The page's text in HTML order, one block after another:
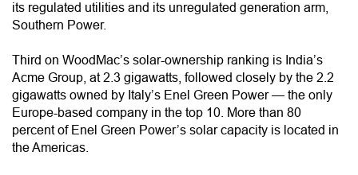
its regulated utilities and its unregulated generation arm,
Southern Power.
Third on WoodMac’s solar-ownership ranking is India’s
Acme Group, at 2.3 gigawatts, followed closely by the 2.2
gigawatts owned by Italy’s Enel Green Power — the only
Europe-based company in the top 10. More than 80
percent of Enel Green Power’s solar capacity is located in
the Americas.